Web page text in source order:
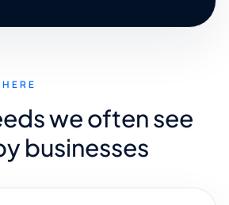
we often see
businesses